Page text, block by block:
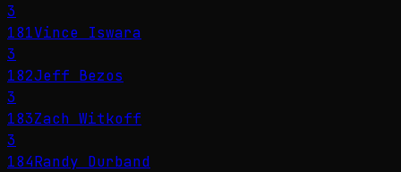
3
181Vince Iswara
3
182Jeff Bezos
3
183Zach Witkoff
3
184Randy Durband